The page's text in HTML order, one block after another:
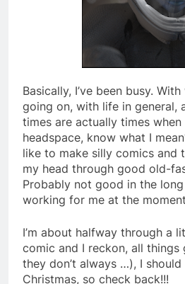
Basically, I’ve been busy.
going on, with life in general,
times are actually times
headspace, know what I
like to make silly comics and
my head through good old-
Probably not good in the
working for me at the
I’m about halfway through a
comic and I reckon, all things
they don’t always …), I
Christmas, so check back!!!